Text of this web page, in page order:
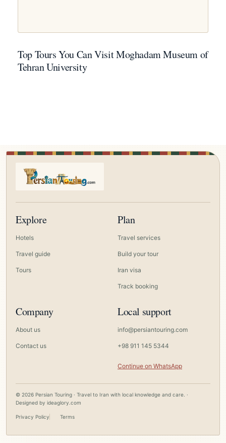
Top Tours You Can Visit Moghadam Museum of
Tehran University
Explore
Hotels
Travel guide
Tours
Plan
Travel services
Build your tour
Iran visa
Track booking
Company
About us
Contact us
Local support
info@persiantouring.com
+98 911 145 5344
Continue on WhatsApp
© 2026 Persian Touring · Travel to Iran with local knowledge and care. ·
Designed by ideaglory.com
Privacy Policy Terms